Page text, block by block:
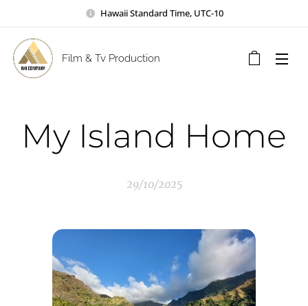
Hawaii Standard Time, UTC-10
Film & Tv Production
My Island Home
29/10/2025